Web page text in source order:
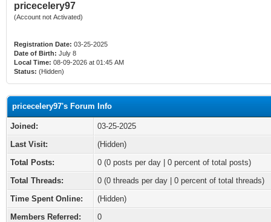
pricecelery97
(Account not Activated)
Registration Date: 03-25-2025
Date of Birth: July 8
Local Time: 08-09-2026 at 01:45 AM
Status: (Hidden)
pricecelery97's Forum Info
Joined:
03-25-2025
Last Visit:
(Hidden)
Total Posts:
0 (0 posts per day | 0 percent of total posts)
Total Threads:
0 (0 threads per day | 0 percent of total threads)
Time Spent Online:
(Hidden)
Members Referred:
0